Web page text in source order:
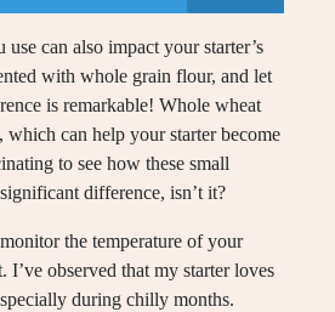
can also impact your starter’s
with whole grain flour, and let
is remarkable! Whole wheat
which can help your starter become
to see how these small
difference, isn’t it?
the temperature of your
I’ve observed that my starter loves
during chilly months.